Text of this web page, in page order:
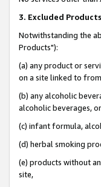
3. Excluded Products
Notwithstanding the
Products"):
(a) any product or
on a site linked to
(b) any alcoholic
alcoholic beverages,
(c) infant formula,
(d) herbal smoking
(e) products without
site,